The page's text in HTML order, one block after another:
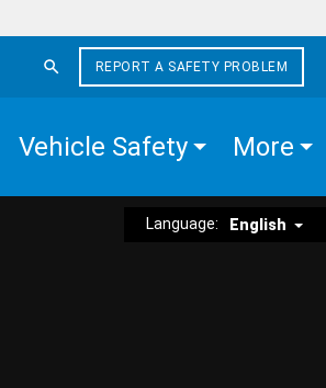
REPORT A SAFETY PROBLEM
Vehicle Safety More
Language: English